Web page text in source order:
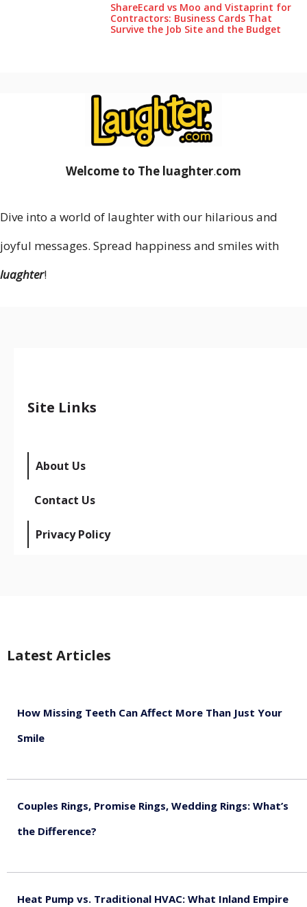
ShareEcard vs Moo and Vistaprint for
Contractors: Business Cards That
Survive the Job Site and the Budget
Welcome to The luaghter.com
Dive into a world of laughter with our hilarious and
joyful messages. Spread happiness and smiles with
luaghter!
Site Links
About Us
Contact Us
Privacy Policy
Latest Articles
How Missing Teeth Can Affect More Than Just Your
Smile
Couples Rings, Promise Rings, Wedding Rings: What’s
the Difference?
Heat Pump vs. Traditional HVAC: What Inland Empire